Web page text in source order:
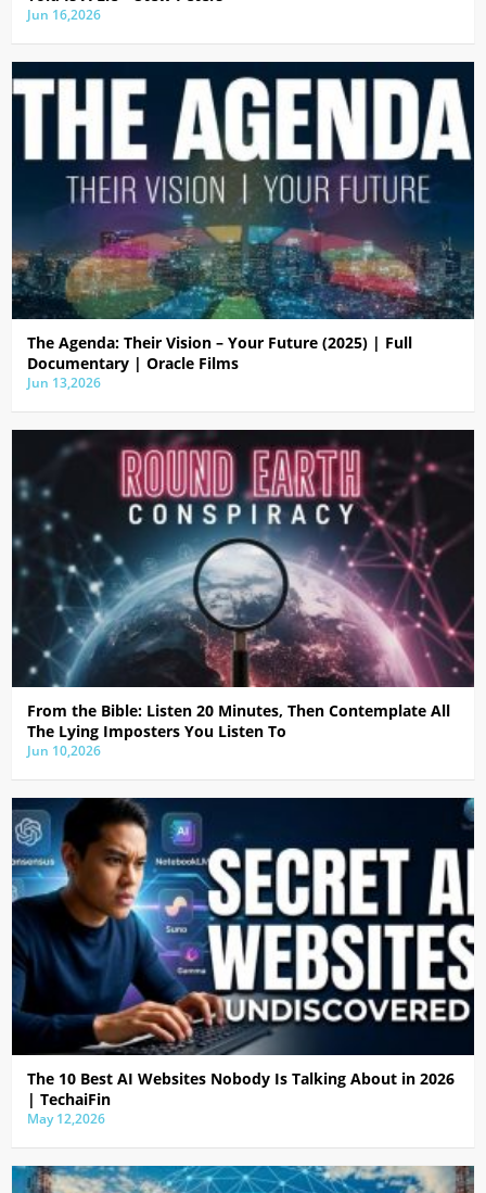
Jun 16,2026
The Agenda: Their Vision – Your Future (2025) | Full
Documentary | Oracle Films
Jun 13,2026
From the Bible: Listen 20 Minutes, Then Contemplate All
The Lying Imposters You Listen To
Jun 10,2026
The 10 Best AI Websites Nobody Is Talking About in 2026
| TechaiFin
May 12,2026